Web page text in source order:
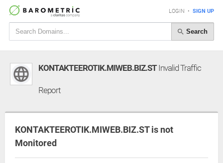
LOGIN • SIGN UP
Search
KONTAKTEEROTIK.MIWEB.BIZ.STInvalid Traffic
Report
KONTAKTEEROTIK.MIWEB.BIZ.ST is not
Monitored